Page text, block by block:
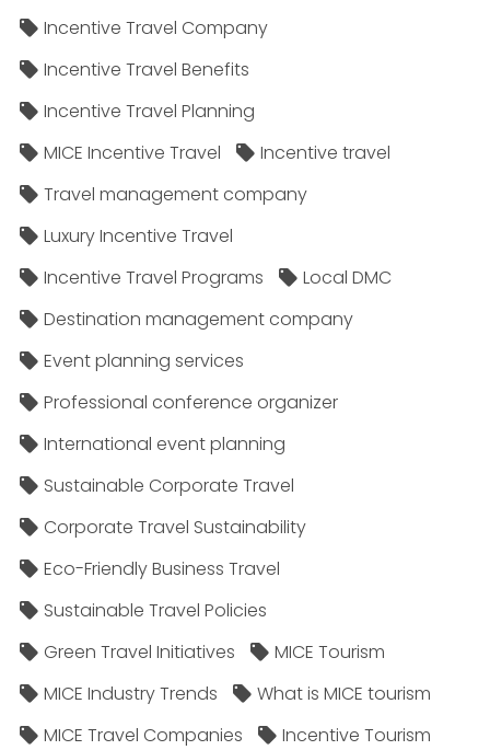
Incentive Travel Company
Incentive Travel Benefits
Incentive Travel Planning
MICE Incentive Travel
Incentive travel
Travel management company
Luxury Incentive Travel
Incentive Travel Programs
Local DMC
Destination management company
Event planning services
Professional conference organizer
International event planning
Sustainable Corporate Travel
Corporate Travel Sustainability
Eco-Friendly Business Travel
Sustainable Travel Policies​
Green Travel Initiatives
MICE Tourism
MICE Industry Trends
What is MICE tourism
MICE Travel Companies
Incentive Tourism